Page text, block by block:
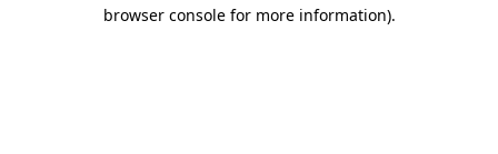
browser console for more information).